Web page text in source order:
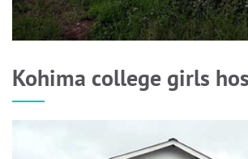
Kohima college girls